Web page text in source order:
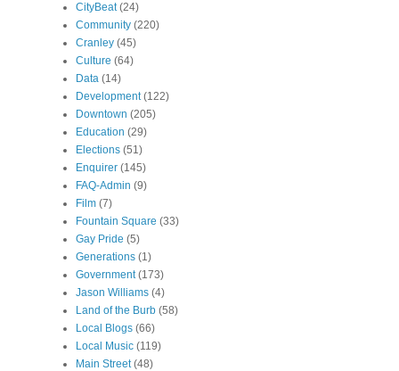
CityBeat (24)
Community (220)
Cranley (45)
Culture (64)
Data (14)
Development (122)
Downtown (205)
Education (29)
Elections (51)
Enquirer (145)
FAQ-Admin (9)
Film (7)
Fountain Square (33)
Gay Pride (5)
Generations (1)
Government (173)
Jason Williams (4)
Land of the Burb (58)
Local Blogs (66)
Local Music (119)
Main Street (48)